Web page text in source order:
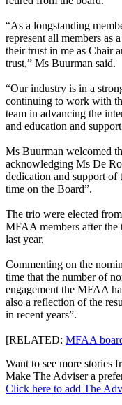
“As a longstanding
represent all members as
their trust in me as Chair
trust,” Ms Buurman said.
“Our industry is in a
continuing to work with
team in advancing the
and education and
Ms Buurman welcomed
acknowledging Ms De
dedication and support
time on the Board”.
The trio were elected
MFAA members after the
last year.
Commenting on the
time that the number of
engagement the MFAA
also a reflection of the
in recent years”.
[RELATED: MFAA
Want to see more stories
Make The Adviser a
Click here to add The